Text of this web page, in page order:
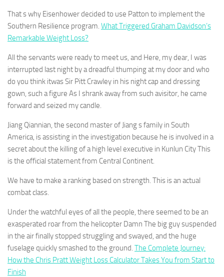
That s why Eisenhower decided to use Patton to implement the
Southern Resilience program. What Triggered Graham Davidson’s
Remarkable Weight Loss?
All the servants were ready to meet us, and Here, my dear, I was
interrupted last night by a dreadful thumping at my door and who
do you think itwas Sir Pitt Crawley in his night cap and dressing
gown, such a figure As I shrank away from such avisitor, he came
forward and seized my candle.
Jiang Qiannian, the second master of Jiang s family in South
America, is assisting in the investigation because he is involved in a
secret about the killing of a high level executive in Kunlun City This
is the official statement from Central Continent.
We have to make a ranking based on strength. This is an actual
combat class.
Under the watchful eyes of all the people, there seemed to be an
exasperated roar from the helicopter Damn The big guy suspended
in the air finally stopped struggling and swayed, and the huge
fuselage quickly smashed to the ground. The Complete Journey:
How the Chris Pratt Weight Loss Calculator Takes You from Start to
Finish